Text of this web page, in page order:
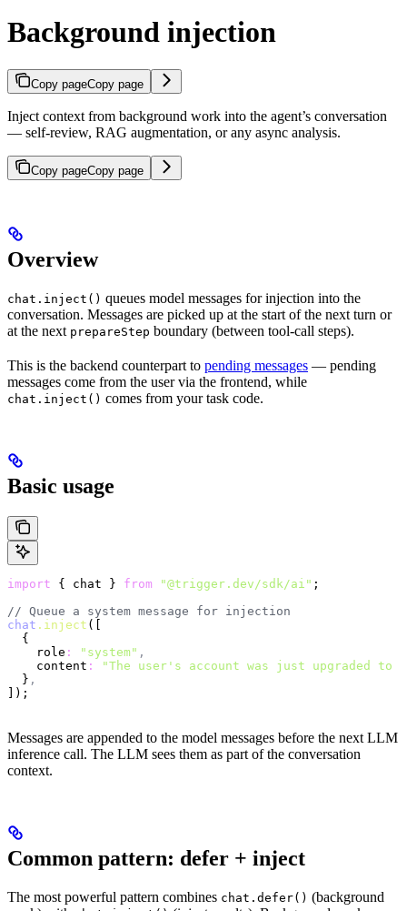
Background injection
Copy pageCopy page
Inject context from background work into the agent’s conversation
— self-review, RAG augmentation, or any async analysis.
Copy pageCopy page
Overview
chat.inject() queues model messages for injection into the
conversation. Messages are picked up at the start of the next turn or
at the next prepareStep boundary (between tool-call steps).
This is the backend counterpart to pending messages — pending
messages come from the user via the frontend, while
chat.inject() comes from your task code.
Basic usage
import { chat } from "@trigger.dev/sdk/ai" ;
// Queue a system message for injection
chat .inject ([
  {
    role
: "system" ,
    content
:
"The user's account was just upgraded to
  }
,
]);
Messages are appended to the model messages before the next LLM
inference call. The LLM sees them as part of the conversation
context.
Common pattern: defer + inject
The most powerful pattern combines chat.defer() (background